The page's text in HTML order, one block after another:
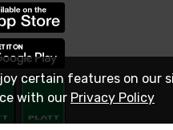
certain features on our
with our Privacy Policy